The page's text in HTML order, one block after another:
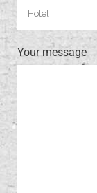
Your message